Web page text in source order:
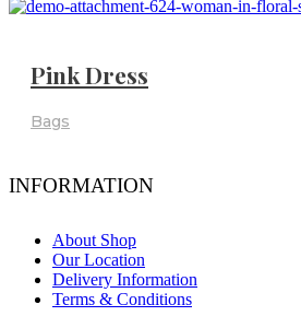
Pink Dress
Bags
INFORMATION
About Shop
Our Location
Delivery Information
Terms & Conditions